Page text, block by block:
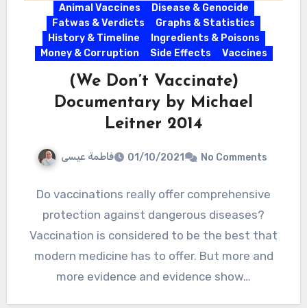
Animal Vaccines
Disease & Genocide
Fatwas & Verdicts
Graphs & Statistics
History & Timeline
Ingredients & Poisons
Money & Corruption
Side Effects Vaccines
(We Don’t Vaccinate)
Documentary by Michael
Leitner 2014
فاطمة عيسى 01/10/2021 No Comments
Do vaccinations really offer comprehensive
protection against dangerous diseases?
Vaccination is considered to be the best that
modern medicine has to offer. But more and
more evidence and evidence show…